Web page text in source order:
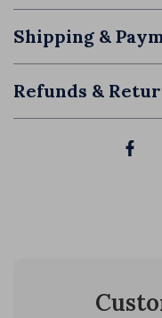
Shipping &
Refunds &